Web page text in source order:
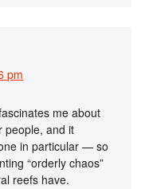
pm
me about
people, and it
in particular — so
“orderly chaos”
reefs have.